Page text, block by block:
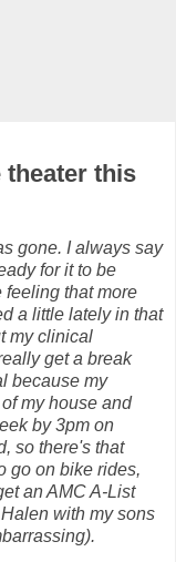
theater this
gone. I always say
for it to be
feeling that more
a little lately in that
my clinical
get a break
because my
my house and
by 3pm on
so there's that
go on bike rides,
an AMC A-List
with my sons